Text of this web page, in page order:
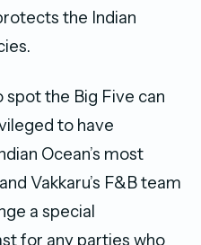
the Indian
the Big Five can
to have
Ocean’s most
Vakkaru’s F&B team
a special
for any parties who